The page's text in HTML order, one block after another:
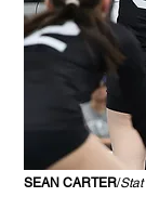
SEAN CARTER/